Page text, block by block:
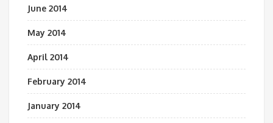
June 2014
May 2014
April 2014
February 2014
January 2014